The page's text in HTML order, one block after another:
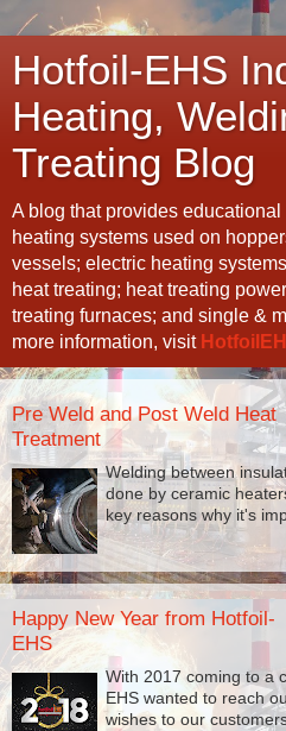
Hotfoil-EHS
Heating,
Treating Blog
A blog that provides
heating systems used on
vessels; electric heating
heat treating; heat treating
treating furnaces; and single &
more information, visit
Pre Weld and Post Weld Heat
Treatment
Welding between
done by ceramic
key reasons why it's
Happy New Year from Hotfoil-
EHS
With 2017 coming to a
EHS wanted to reach
wishes to our